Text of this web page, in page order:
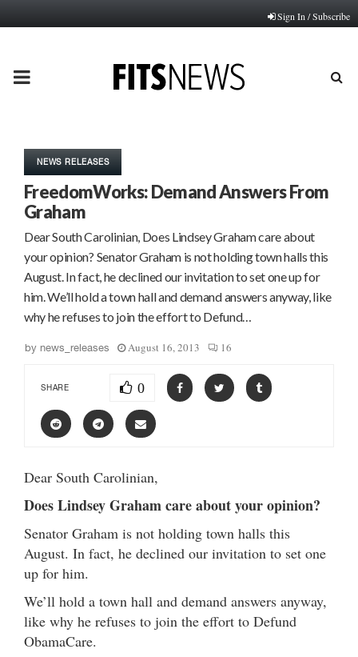
Sign In / Subscribe
PRIMARY
NEWS RELEASES
FreedomWorks: Demand Answers From
Graham
Dear South Carolinian, Does Lindsey Graham care about
your opinion? Senator Graham is not holding town halls this
August. In fact, he declined our invitation to set one up for
him. We’ll hold a town hall and demand answers anyway, like
why he refuses to join the effort to Defund…
by news_releases August 16, 2013 16
SHARE 0
Dear South Carolinian,
Does Lindsey Graham care about your opinion?
Senator Graham is not holding town halls this
August. In fact, he declined our invitation to set one
up for him.
We’ll hold a town hall and demand answers anyway,
like why he refuses to join the effort to Defund
ObamaCare.